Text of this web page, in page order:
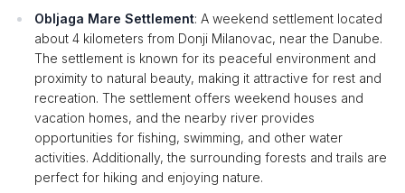
Obljaga Mare Settlement: A weekend settlement located
about 4 kilometers from Donji Milanovac, near the Danube.
The settlement is known for its peaceful environment and
proximity to natural beauty, making it attractive for rest and
recreation. The settlement offers weekend houses and
vacation homes, and the nearby river provides
opportunities for fishing, swimming, and other water
activities. Additionally, the surrounding forests and trails are
perfect for hiking and enjoying nature.